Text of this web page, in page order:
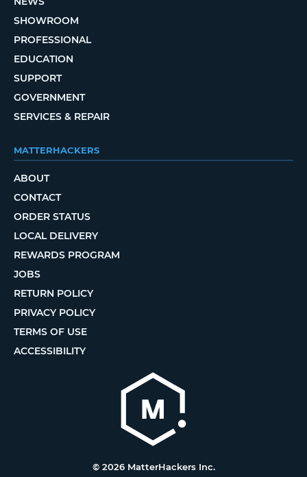
SHOWROOM
PROFESSIONAL
EDUCATION
SUPPORT
GOVERNMENT
SERVICES & REPAIR
MATTERHACKERS
ABOUT
CONTACT
ORDER STATUS
LOCAL DELIVERY
REWARDS PROGRAM
JOBS
RETURN POLICY
PRIVACY POLICY
TERMS OF USE
ACCESSIBILITY
© 2026 MatterHackers Inc.